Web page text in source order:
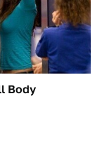
Body